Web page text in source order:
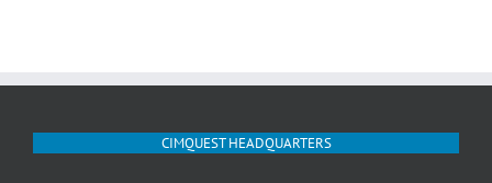
CIMQUEST HEADQUARTERS